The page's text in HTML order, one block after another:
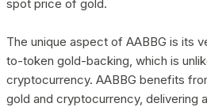
spot price of gold.
The unique aspect of AABBG is its
to-token gold-backing, which is
cryptocurrency. AABBG benefits
gold and cryptocurrency, delivering